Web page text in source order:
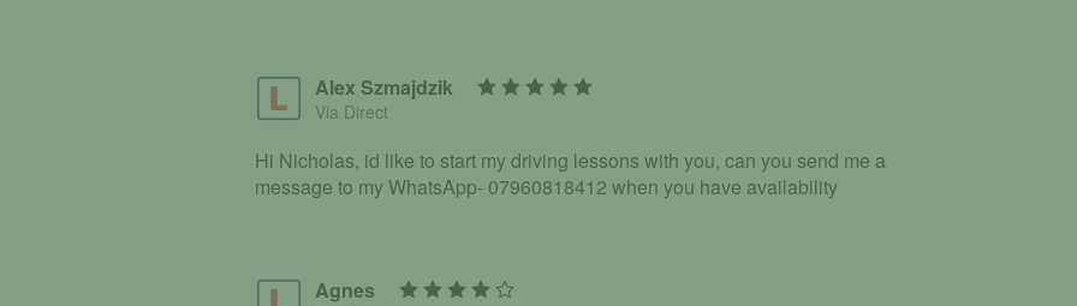
Alex Szmajdzik
Via Direct
Hi Nicholas, id like to start my driving lessons with you, can you send me a
message to my WhatsApp- 07960818412 when you have availability
Agnes